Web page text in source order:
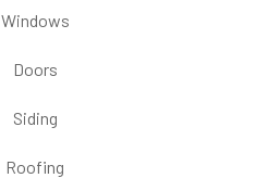
Windows
Doors
Siding
Roofing